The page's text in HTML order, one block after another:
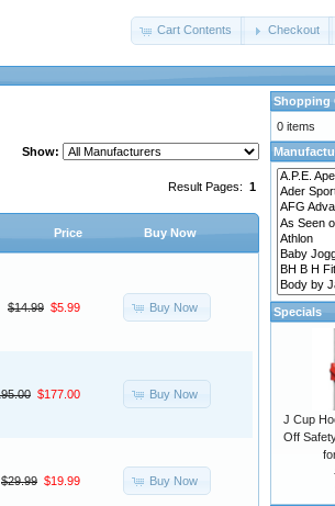
Cart Contents Checkout
Show:
Result Pages: 1
Price Buy Now
$14.99 $5.99 Buy Now
$177.00 Buy Now
$29.99 $19.99 Buy Now
Shopping
0 items
Specials
J Cup
Off